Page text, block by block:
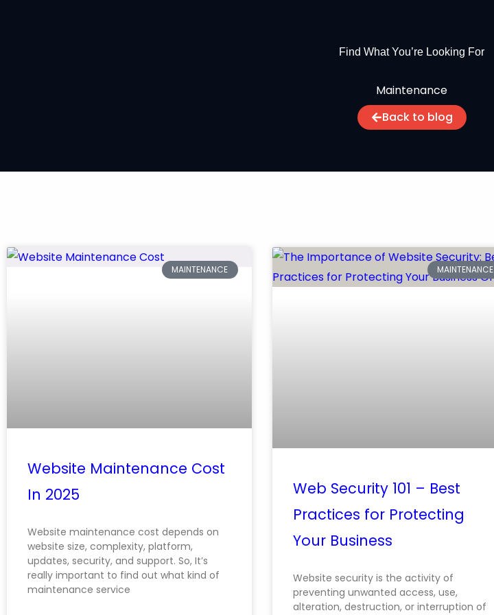
Find What You’re Looking For
Maintenance
Back to blog
MAINTENANCE
Website Maintenance Cost
In 2025
Website maintenance cost depends on
website size, complexity, platform,
updates, security, and support. So, It’s
really important to find out what kind of
maintenance service
MAINTENANCE
Web Security 101 – Best
Practices for Protecting
Your Business
Website security is the activity of
preventing unwanted access, use,
alteration, destruction, or interruption of